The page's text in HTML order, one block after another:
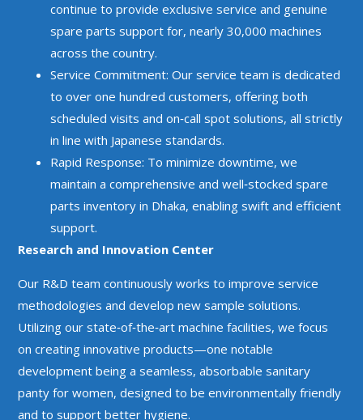
continue to provide exclusive service and genuine
spare parts support for, nearly 30,000 machines
across the country.
Service Commitment: Our service team is dedicated
to over one hundred customers, offering both
scheduled visits and on‑call spot solutions, all strictly
in line with Japanese standards.
Rapid Response: To minimize downtime, we
maintain a comprehensive and well‑stocked spare
parts inventory in Dhaka, enabling swift and efficient
support.
Research and Innovation Center
Our R&D team continuously works to improve service
methodologies and develop new sample solutions.
Utilizing our state‑of‑the‑art machine facilities, we focus
on creating innovative products—one notable
development being a seamless, absorbable sanitary
panty for women, designed to be environmentally friendly
and to support better hygiene.